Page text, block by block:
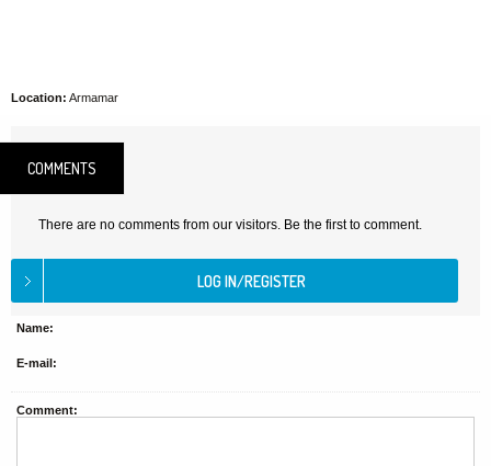
Location: Armamar
COMMENTS
There are no comments from our visitors. Be the first to comment.
Name:
E-mail:
Comment: